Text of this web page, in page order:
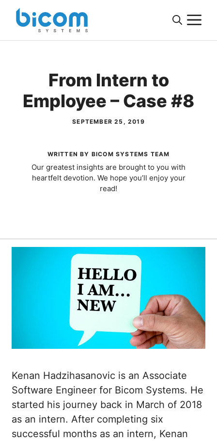
Skip
From Intern to
Employee – Case #8
SEPTEMBER 25, 2019
WRITTEN BY BICOM SYSTEMS TEAM
Our greatest insights are brought to you with
heartfelt devotion. We hope you’ll enjoy your
read!
Kenan Hadzihasanovic is an Associate
Software Engineer for Bicom Systems. He
started his journey back in March of 2018
as an intern. After completing six
successful months as an intern, Kenan